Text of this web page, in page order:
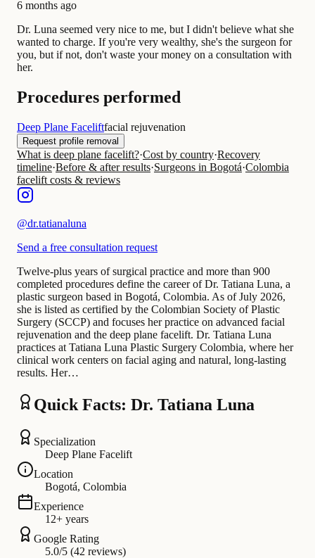
6 months ago
Dr. Luna seemed very nice to me, but I didn't believe what she
wanted to charge. If you're very wealthy, she's the surgeon for
you, but if not, don't waste your money on a consultation with
her.
Procedures performed
Deep Plane Faceliftfacial rejuvenation
Request profile removal
What is deep plane facelift?·Cost by country·Recovery
timeline·Before & after results·Surgeons in Bogotá·Colombia
facelift costs & reviews
@dr.tatianaluna
Send a free consultation request
Twelve-plus years of surgical practice and more than 900
completed procedures define the career of Dr. Tatiana Luna, a
plastic surgeon based in Bogotá, Colombia. As of July 2026,
she is listed as certified by the Colombian Society of Plastic
Surgery (SCCP) and focuses her practice on advanced facial
rejuvenation and the deep plane facelift. Dr. Tatiana Luna
practices at Tatiana Luna Plastic Surgery Colombia, where her
clinical work centers on facial aging and natural, long-lasting
results. Her…
Quick Facts: Dr. Tatiana Luna
Specialization
Deep Plane Facelift
Location
Bogotá, Colombia
Experience
12+ years
Google Rating
5.0/5 (42 reviews)